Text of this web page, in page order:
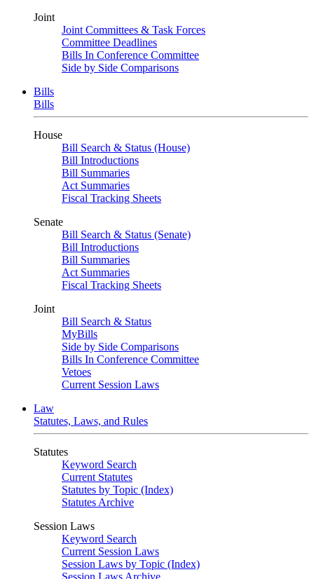
Joint
Joint Committees & Task Forces
Committee Deadlines
Bills In Conference Committee
Side by Side Comparisons
Bills
Bills
House
Bill Search & Status (House)
Bill Introductions
Bill Summaries
Act Summaries
Fiscal Tracking Sheets
Senate
Bill Search & Status (Senate)
Bill Introductions
Bill Summaries
Act Summaries
Fiscal Tracking Sheets
Joint
Bill Search & Status
MyBills
Side by Side Comparisons
Bills In Conference Committee
Vetoes
Current Session Laws
Law
Statutes, Laws, and Rules
Statutes
Keyword Search
Current Statutes
Statutes by Topic (Index)
Statutes Archive
Session Laws
Keyword Search
Current Session Laws
Session Laws by Topic (Index)
Session Laws Archive